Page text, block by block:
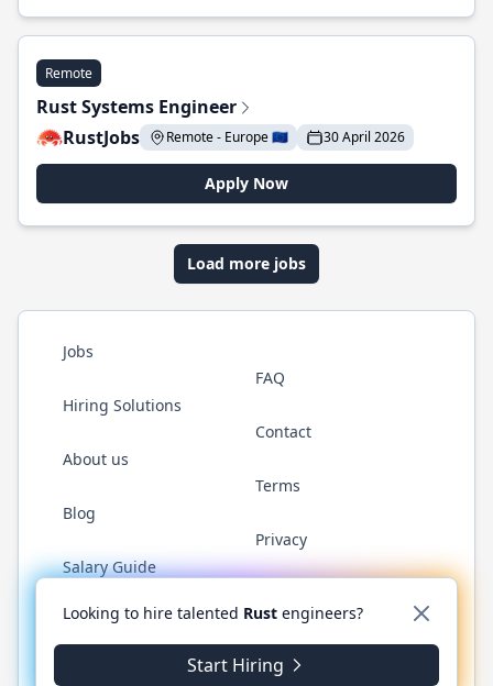
Remote
Rust Systems Engineer
RustJobs
Remote - Europe 🇪🇺 30 April 2026
Apply Now
Load more jobs
Jobs
Hiring Solutions
About us
Blog
Salary Guide
FAQ
Contact
Terms
Privacy
Twitter LinkedInGitHub WhatsApp
© 2026 RustJobs.dev. All rights reserved.
Looking to hire talented Rust engineers?
Start Hiring